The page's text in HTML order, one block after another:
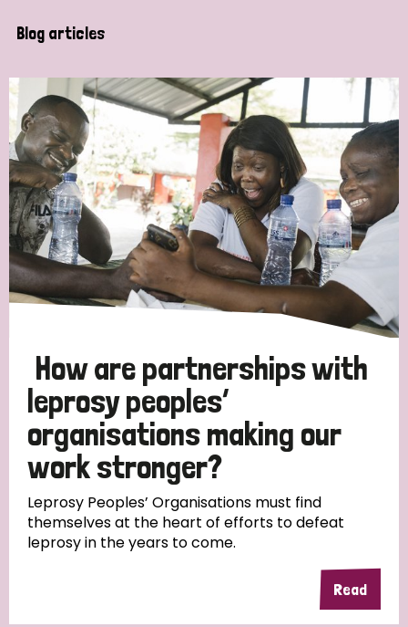
Search
Strategic Priority
All
Discrimination (19)
Transmission (14)
Tags
Blog articles
How are partnerships with
leprosy peoples’
organisations making our
work stronger?
Leprosy Peoples’ Organisations must find
themselves at the heart of efforts to defeat
leprosy in the years to come.
Read